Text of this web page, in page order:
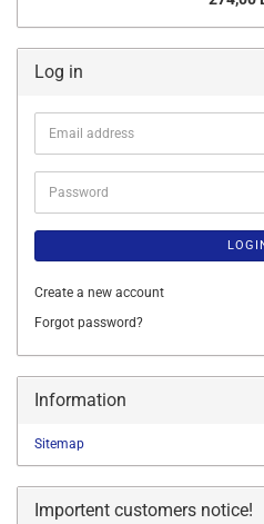
Log in
Email
address
Password
Create a new account
Forgot password?
Information
Sitemap
Importent customers notice!